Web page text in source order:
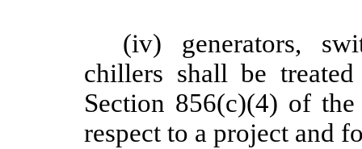
(iv) generators,
chillers shall be
Section 856(c)(4) of
respect to a project and